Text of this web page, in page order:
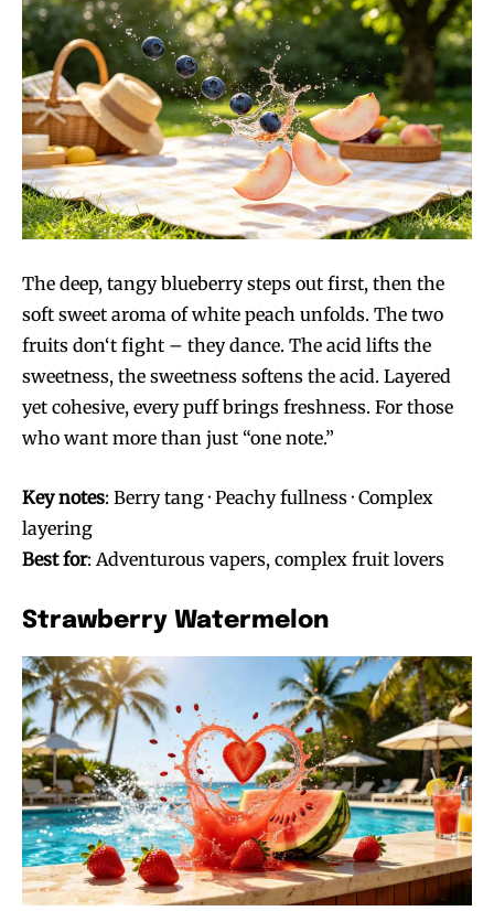
The deep, tangy blueberry steps out first, then the
soft sweet aroma of white peach unfolds. The two
fruits don‘t fight – they dance. The acid lifts the
sweetness, the sweetness softens the acid. Layered
yet cohesive, every puff brings freshness. For those
who want more than just “one note.”
Key notes: Berry tang · Peachy fullness · Complex
layering
Best for: Adventurous vapers, complex fruit lovers
Strawberry Watermelon